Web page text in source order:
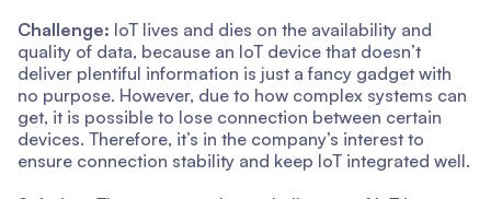
Challenge: IoT lives and dies on the availability and
quality of data, because an IoT device that doesn’t
deliver plentiful information is just a fancy gadget with
no purpose. However, due to how complex systems can
get, it is possible to lose connection between certain
devices. Therefore, it’s in the company’s interest to
ensure connection stability and keep IoT integrated well.